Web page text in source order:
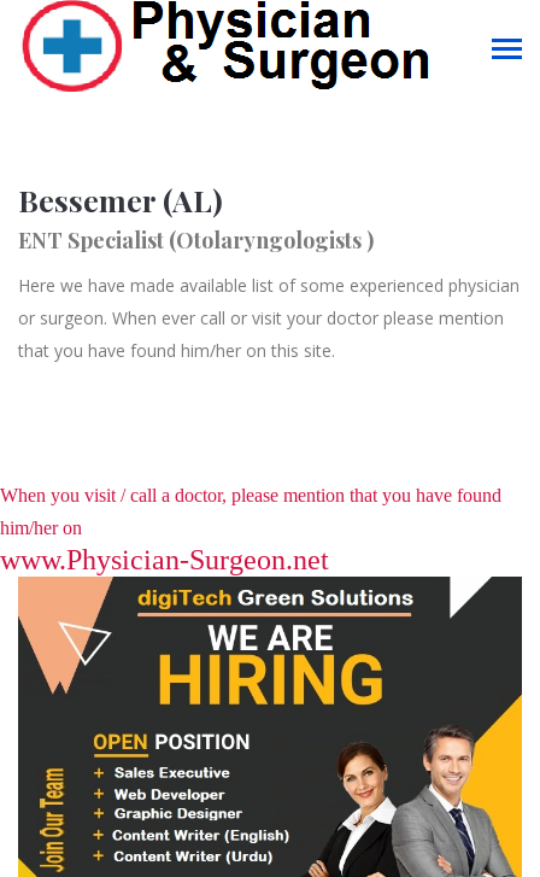
Bessemer (AL)
ENT Specialist (Otolaryngologists )
Here we have made available list of some experienced physician
or surgeon. When ever call or visit your doctor please mention
that you have found him/her on this site.
When you visit / call a doctor, please mention that you have found
him/her on
www.Physician-Surgeon.net